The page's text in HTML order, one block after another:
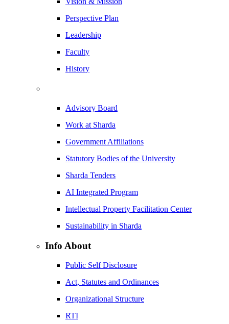
Perspective Plan
Leadership
Faculty
History
Advisory Board
Work at Sharda
Government Affiliations
Statutory Bodies of the University
Sharda Tenders
AI Integrated Program
Intellectual Property Facilitation Center
Sustainability in Sharda
Info About
Public Self Disclosure
Act, Statutes and Ordinances
Organizational Structure
RTI